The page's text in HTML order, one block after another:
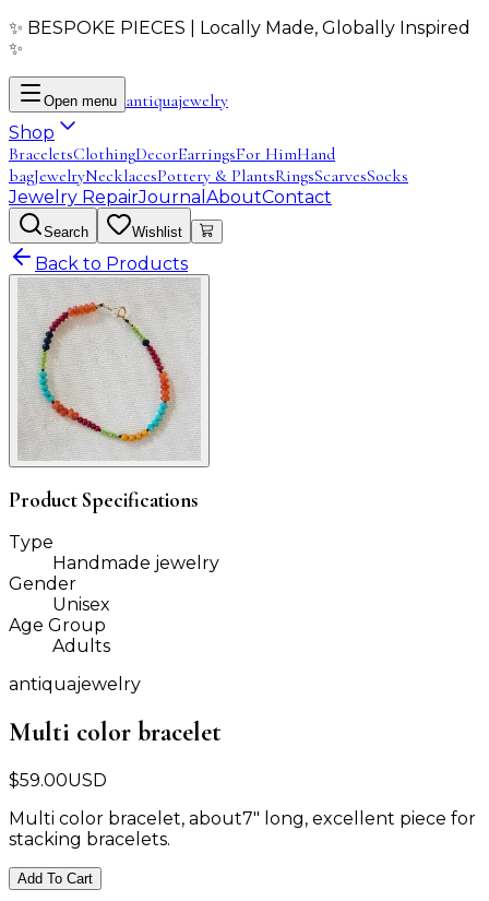
✨ BESPOKE PIECES | Locally Made, Globally Inspired
✨
Open menu antiquajewelry
Shop
BraceletsClothingDecorEarringsFor HimHand
bagJewelryNecklacesPottery & PlantsRingsScarvesSocks
Jewelry RepairJournal AboutContact
Search Wishlist
Back to Products
Product Specifications
Type
Handmade jewelry
Gender
Unisex
Age Group
Adults
antiquajewelry
Multi color bracelet
$59.00USD
Multi color bracelet, about7" long, excellent piece for
stacking bracelets.
Add To Cart